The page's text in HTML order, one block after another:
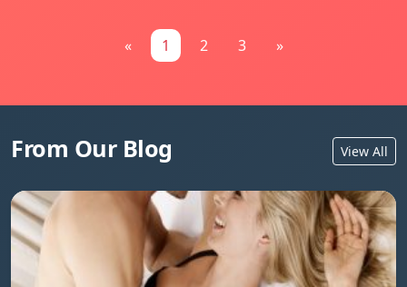
« 1 2 3 »
From Our Blog View All